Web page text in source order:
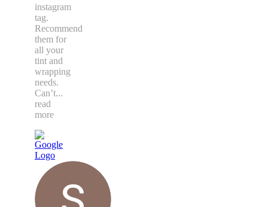
instagram
tag.
Recommend
them for
all your
tint and
wrapping
needs.
Can’t...
read
more